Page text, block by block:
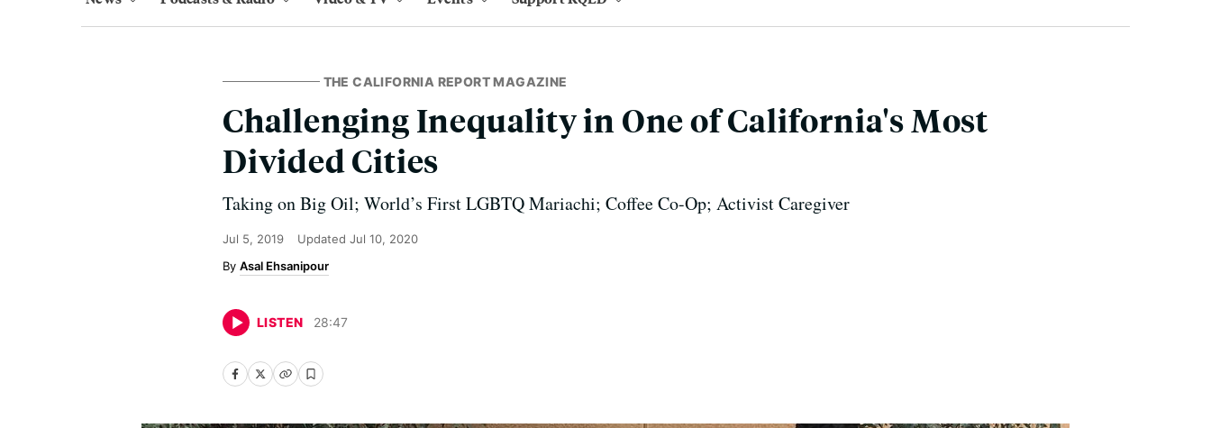
THE CALIFORNIA REPORT MAGAZINE
Challenging Inequality in One of California's Most
Divided Cities
Taking on Big Oil; World’s First LGBTQ Mariachi; Coffee Co-Op; Activist Caregiver
Jul 5, 2019 Updated Jul 10, 2020
Asal Ehsanipour
LISTEN 28:47